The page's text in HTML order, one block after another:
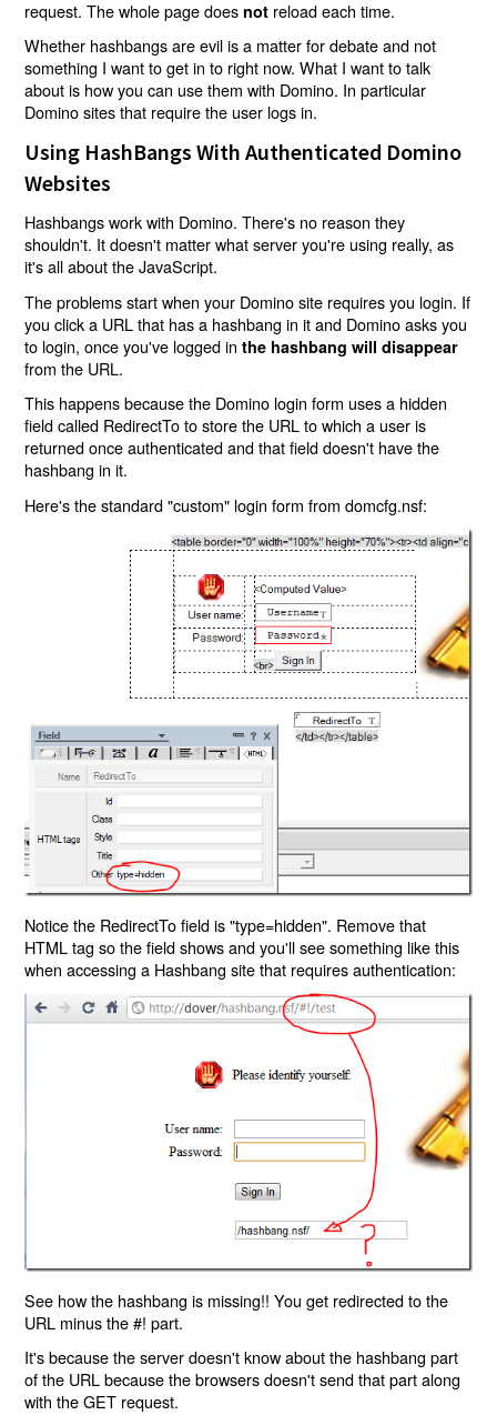
request. The whole page does not reload each time.
Whether hashbangs are evil is a matter for debate and not
something I want to get in to right now. What I want to talk
about is how you can use them with Domino. In particular
Domino sites that require the user logs in.
Using HashBangs With Authenticated Domino
Websites
Hashbangs work with Domino. There's no reason they
shouldn't. It doesn't matter what server you're using really, as
it's all about the JavaScript.
The problems start when your Domino site requires you login. If
you click a URL that has a hashbang in it and Domino asks you
to login, once you've logged inthe hashbang will disappear
from the URL.
This happens because the Domino login form uses a hidden
field called RedirectTo to store the URL to which a user is
returned once authenticated and that field doesn't have the
hashbang in it.
Here's the standard "custom" login form from domcfg.nsf:
Notice the RedirectTo field is "type=hidden". Remove that
HTML tag so the field shows and you'll see something like this
when accessing a Hashbang site that requires authentication:
See how the hashbang is missing!! You get redirected to the
URL minus the #! part.
It's because the server doesn't know about the hashbang part
of the URL because the browsers doesn't send that part along
with the GET request.